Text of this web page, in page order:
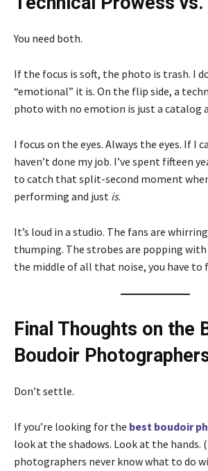
You need both.
If the focus is soft, the photo is trash. I
“emotional” it is. On the flip side, a
photo with no emotion is just a catalog
I focus on the eyes. Always the eyes. If I
haven’t done my job. I’ve spent fifteen
to catch that split-second moment
performing and just is.
It’s loud in a studio. The fans are
thumping. The strobes are popping with
the middle of all that noise, you have to
Final Thoughts on the
Boudoir
Don’t settle.
If you’re looking for the best boudoir
look at the shadows. Look at the hands.
photographers never know what to do